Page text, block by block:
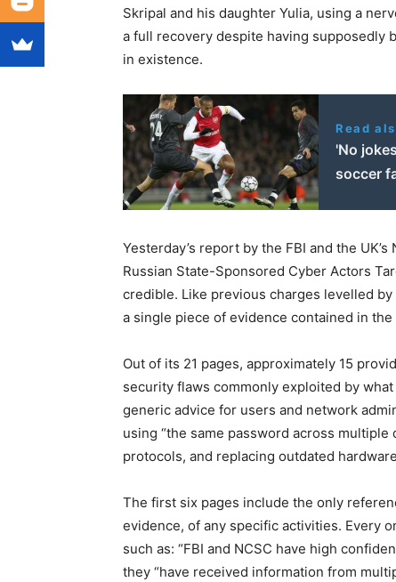
Skripal and his daughter Yulia, using a
a full recovery despite having supposedly
in existence.
Read
'No
soccer
Yesterday’s report by the FBI and the
Russian State-Sponsored Cyber Actors
credible. Like previous charges levelled
a single piece of evidence contained in
Out of its 21 pages, approximately 15
security flaws commonly exploited by
generic advice for users and network
using “the same password across
protocols, and replacing outdated
The first six pages include the only
evidence, of any specific activities. Every
such as: “FBI and NCSC have high
they “have received information from